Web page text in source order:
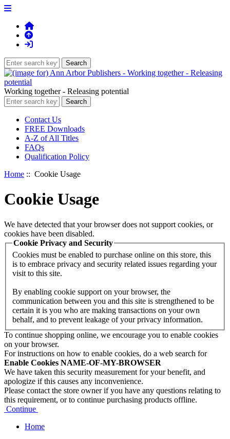
Working together - Releasing potential
Contact Us
FREE Downloads
A-Z of All Titles
FAQs
Qualification Policy
Home :: Cookie Usage
Cookie Usage
We have detected that your browser does not support cookies, or
cookies have been disabled.
Cookie Privacy and Security
Cookies must be enabled to purchase online on this store, this
is to embrace privacy and security related issues regarding your
visit to this site.
By enabling cookie support on your browser, the
communication between you and this site is strengthened to be
certain it is you who are making transactions on your own
behalf, and to prevent leakage of your privacy information.
To continue shopping online, we encourage you to enable cookies
on your browser.
For instructions on how to enable cookies, do a web search for
Enable Cookies NAME-OF-MY-BROWSER
We have taken this security measurement for your benefit, and
apologize if this causes any inconvenience.
Please contact the store owner if you have any questions relating to
this requirement, or to continue purchasing products offline.
Continue
Home